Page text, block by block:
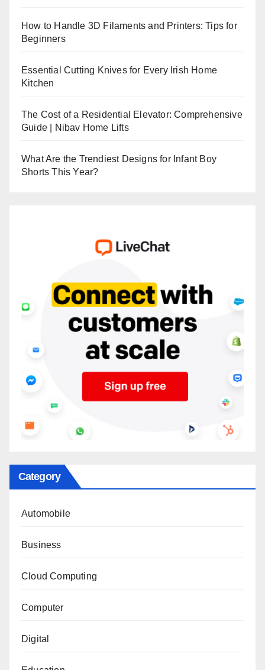
How to Handle 3D Filaments and Printers: Tips for
Beginners
Essential Cutting Knives for Every Irish Home
Kitchen
The Cost of a Residential Elevator: Comprehensive
Guide | Nibav Home Lifts
What Are the Trendiest Designs for Infant Boy
Shorts This Year?
Category
Automobile
Business
Cloud Computing
Computer
Digital